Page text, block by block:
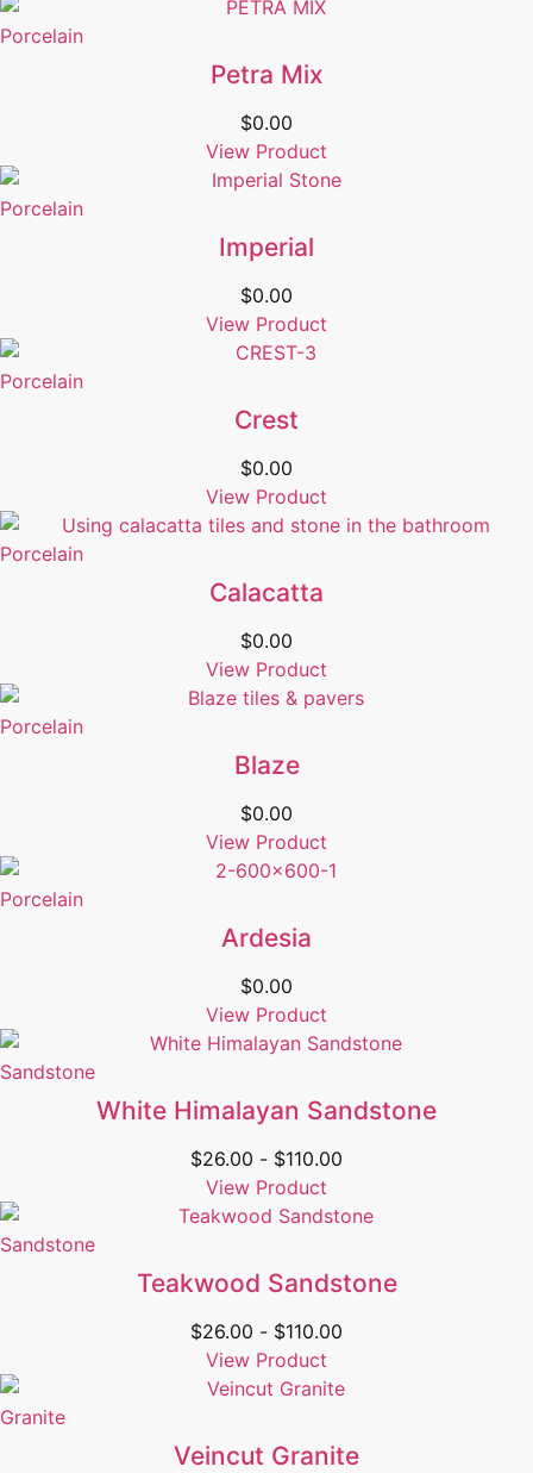
Porcelain
Petra Mix
$0.00
View Product
Porcelain
Imperial
$0.00
View Product
Porcelain
Crest
$0.00
View Product
Porcelain
Calacatta
$0.00
View Product
Porcelain
Blaze
$0.00
View Product
Porcelain
Ardesia
$0.00
View Product
Sandstone
White Himalayan Sandstone
$26.00 - $110.00
View Product
Sandstone
Teakwood Sandstone
$26.00 - $110.00
View Product
Granite
Veincut Granite